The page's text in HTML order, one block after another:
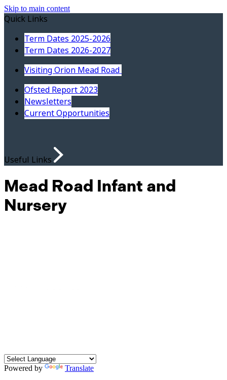
Skip to main content
Quick Links
Term Dates 2025-2026
Term Dates 2026-2027
Visiting Orion Mead Road
Ofsted Report 2023
Newsletters
Current Opportunities
Useful Links
Mead Road Infant and
Nursery
Powered by Translate